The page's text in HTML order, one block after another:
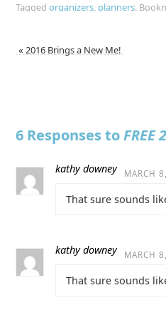
Tagged organizers, planners.
« 2016 Brings a New Me!
6 Responses toFREE
kathy downey MARCH
That sure sounds
kathy downey MARCH
That sure sounds